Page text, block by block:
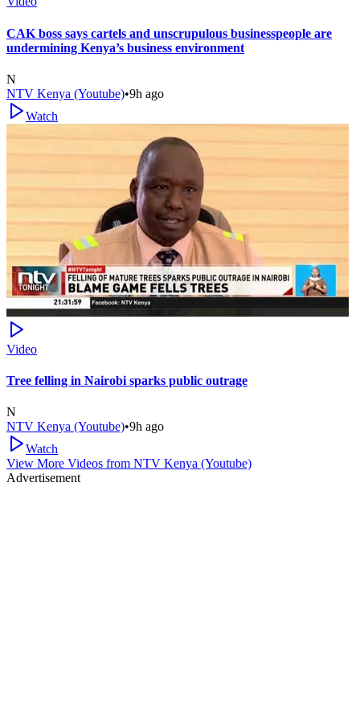
CAK boss says cartels and unscrupulous businesspeople are
undermining Kenya’s business environment
N
NTV Kenya (Youtube)•9h ago
Watch
Video
Tree felling in Nairobi sparks public outrage
N
NTV Kenya (Youtube)•9h ago
Watch
View More Videos from NTV Kenya (Youtube)
Advertisement